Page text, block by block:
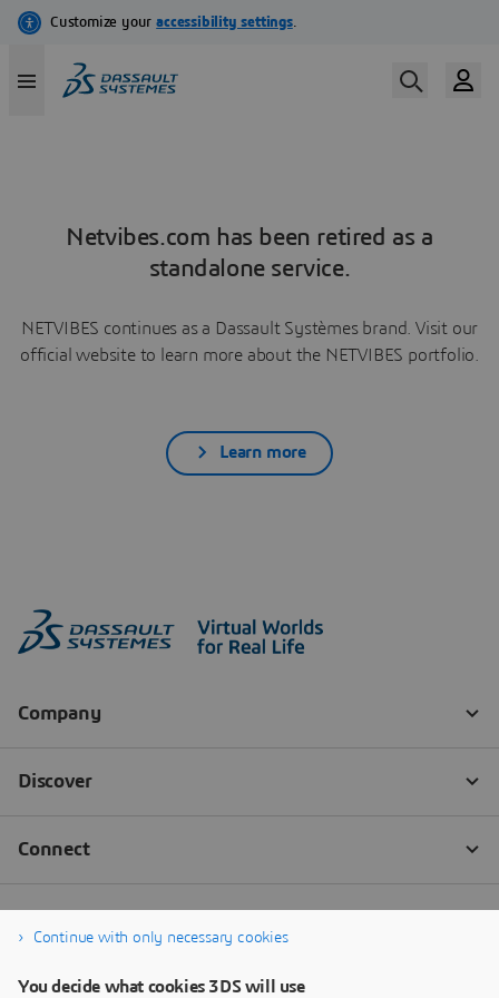
Netvibes.com has been retired as a
standalone service.
NETVIBES continues as a Dassault Systèmes brand. Visit our
official website to learn more about the NETVIBES portfolio.
Learn more
Continue with only necessary cookies
You decide what cookies 3DS will use